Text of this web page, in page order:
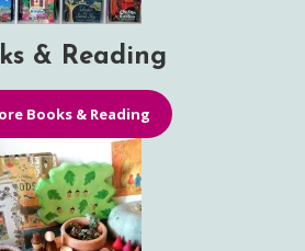
& Reading
Books & Reading